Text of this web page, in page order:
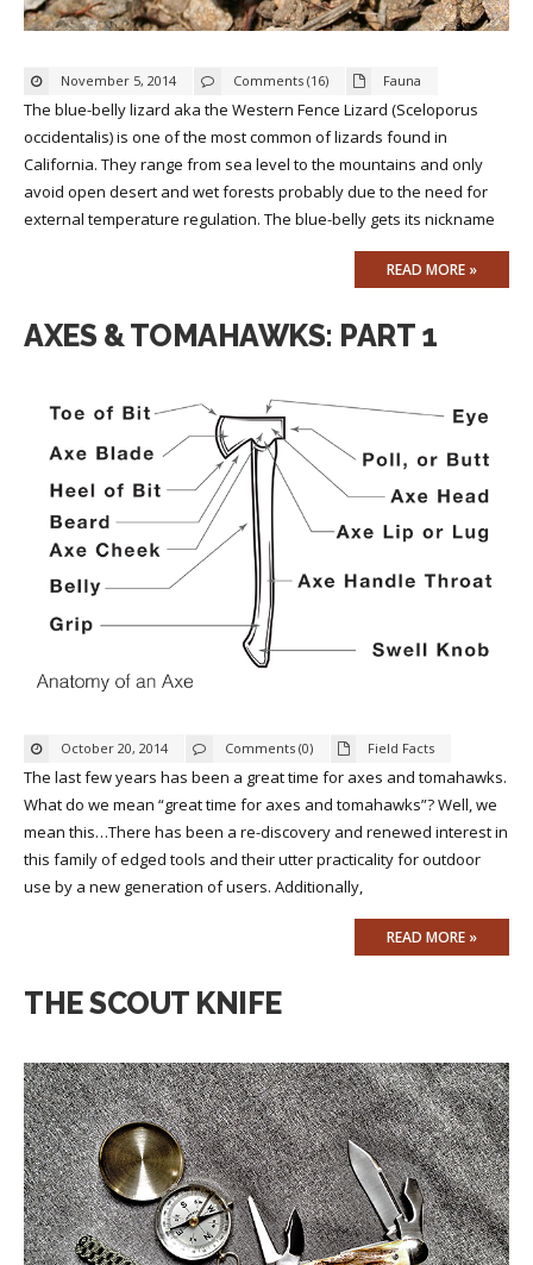
November 5, 2014 Comments (16) Fauna
The blue-belly lizard aka the Western Fence Lizard (Sceloporus
occidentalis) is one of the most common of lizards found in
California. They range from sea level to the mountains and only
avoid open desert and wet forests probably due to the need for
external temperature regulation. The blue-belly gets its nickname
READ MORE »
AXES & TOMAHAWKS: PART 1
October 20, 2014 Comments (0) Field Facts
The last few years has been a great time for axes and tomahawks.
What do we mean “great time for axes and tomahawks”? Well, we
mean this…There has been a re-discovery and renewed interest in
this family of edged tools and their utter practicality for outdoor
use by a new generation of users. Additionally,
READ MORE »
THE SCOUT KNIFE